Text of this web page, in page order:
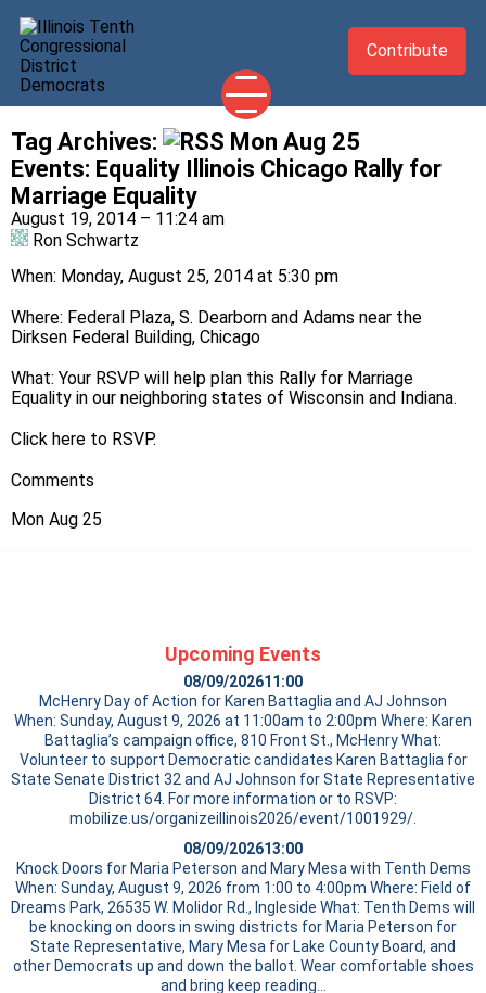
2026 CANDIDATES
YOUR DEMOCRATIC OFFICIALS
ABOUT
TAKE ACTION
Contribute
Tag Archives:
Mon Aug 25
Events: Equality Illinois Chicago Rally for
Marriage Equality
August 19, 2014 – 11:24 am
Ron Schwartz
When: Monday, August 25, 2014 at 5:30 pm
Where: Federal Plaza, S. Dearborn and Adams near the
Dirksen Federal Building, Chicago
What: Your RSVP will help plan this Rally for Marriage
Equality in our neighboring states of Wisconsin and Indiana.
Click here to RSVP.
Comments
Mon Aug 25
Upcoming Events
08/09/202611:00
McHenry Day of Action for Karen Battaglia and AJ Johnson
When: Sunday, August 9, 2026 at 11:00am to 2:00pm Where: Karen
Battaglia’s campaign office, 810 Front St., McHenry What:
Volunteer to support Democratic candidates Karen Battaglia for
State Senate District 32 and AJ Johnson for State Representative
District 64. For more information or to RSVP:
mobilize.us/organizeillinois2026/event/1001929/.
08/09/202613:00
Knock Doors for Maria Peterson and Mary Mesa with Tenth Dems
When: Sunday, August 9, 2026 from 1:00 to 4:00pm Where: Field of
Dreams Park, 26535 W. Molidor Rd., Ingleside What: Tenth Dems will
be knocking on doors in swing districts for Maria Peterson for
State Representative, Mary Mesa for Lake County Board, and
other Democrats up and down the ballot. Wear comfortable shoes
and bring keep reading…